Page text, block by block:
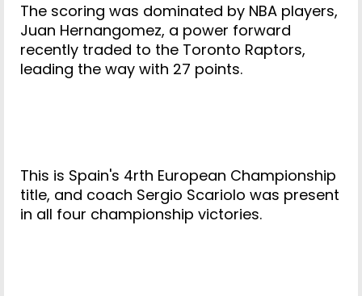
The scoring was dominated by NBA players,
Juan Hernangomez, a power forward
recently traded to the Toronto Raptors,
leading the way with 27 points.
This is Spain's 4rth European Championship
title, and coach Sergio Scariolo was present
in all four championship victories.